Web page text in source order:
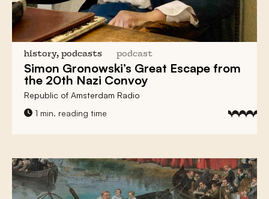
history, podcasts podcast
Simon Gronowski’s Great Escape from
the 20th Nazi Convoy
Republic of Amsterdam Radio
1 min. reading time